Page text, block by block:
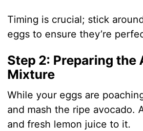
Timing is crucial; stick
eggs to ensure they’re
Step 2: Preparing the
Mixture
While your eggs are
and mash the ripe avocado.
and fresh lemon juice to it.